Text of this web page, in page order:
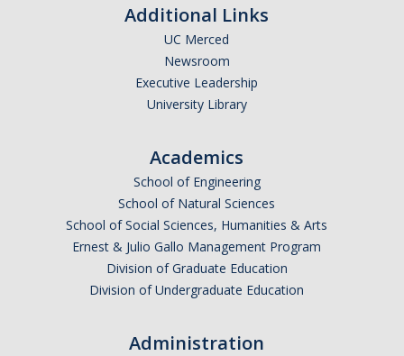
Additional Links
UC Merced
Newsroom
Executive Leadership
University Library
Academics
School of Engineering
School of Natural Sciences
School of Social Sciences, Humanities & Arts
Ernest & Julio Gallo Management Program
Division of Graduate Education
Division of Undergraduate Education
Administration